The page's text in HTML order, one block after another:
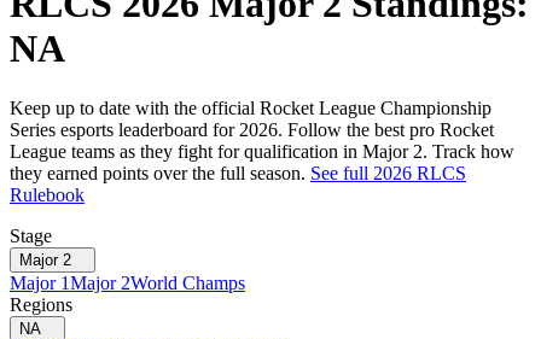
NA
Keep up to date with the official Rocket League Championship
Series esports leaderboard for 2026. Follow the best pro Rocket
League teams as they fight for qualification in Major 2. Track how
they earned points over the full season. See full 2026 RLCS
Rulebook
Stage
Major 2
Major 1Major 2World Champs
Regions
NA